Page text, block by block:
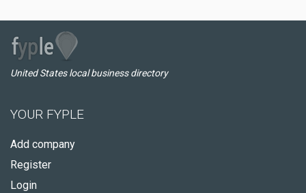
United States local business directory
YOUR FYPLE
Add company
Register
Login